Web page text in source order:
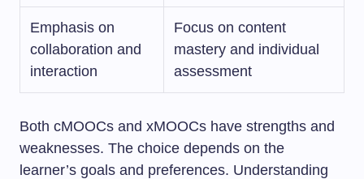
Emphasis on
collaboration and
interaction
Focus on content
mastery and individual
assessment
Both cMOOCs and xMOOCs have strengths and
weaknesses. The choice depends on the
learner’s goals and preferences. Understanding